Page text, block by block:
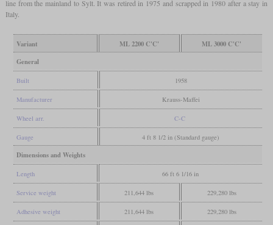
line from the mainland to Sylt. It was retired in 1975 and scrapped in 1980 after a stay in
Italy.
Variant ML 2200 C'C'
ML 3000 C'C'
General
Built 1958
Manufacturer Krauss-Maffei
Wheel arr. C-C
Gauge 4 ft 8 1/2 in (Standard gauge)
Dimensions and Weights
Length 66 ft 6 1/16 in
Service weight 211,644 lbs 229,280 lbs
Adhesive weight 211,644 lbs 229,280 lbs